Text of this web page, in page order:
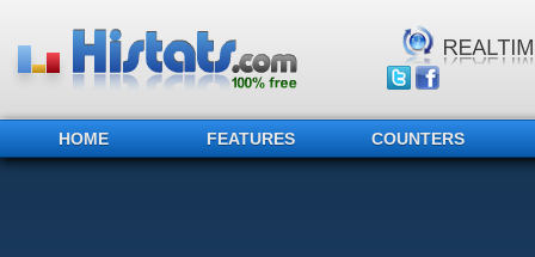
HOME FEATURES COUNTERS